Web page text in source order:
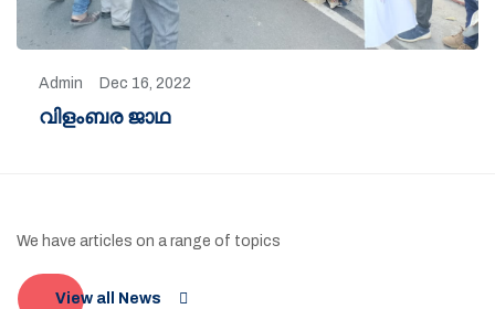
Admin Dec 16, 2022
വിളംബര ജാഥ
We have articles on a range of topics
View all News